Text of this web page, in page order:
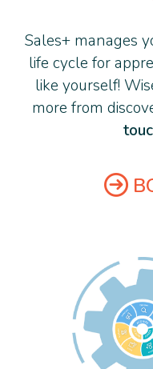
Sales+ manages
life cycle for
like yourself!
more from